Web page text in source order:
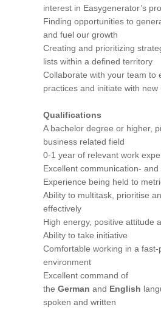
interest in Easygenerator’s
Finding opportunities to
and fuel our growth
Creating and prioritizing
lists within a defined territory
Collaborate with your team to
practices and initiate with new
Qualifications
A bachelor degree or higher,
business related field
0-1 year of relevant work
Excellent communication-
Experience being held to
Ability to multitask, prioritise
effectively
High energy, positive attitude
Ability to take initiative
Comfortable working in a
environment
Excellent command of
the German and English
spoken and written